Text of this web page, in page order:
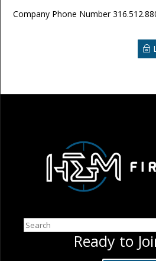
Company Phone Number
Search
Ready to